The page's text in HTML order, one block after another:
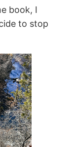
book, I
to stop